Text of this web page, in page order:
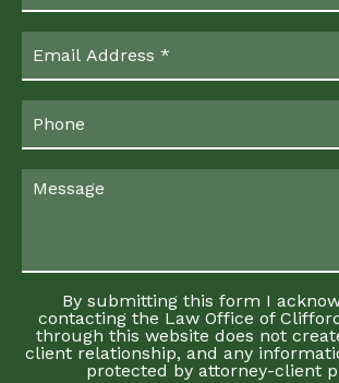
By submitting this form I
contacting the Law Office of
through this website does not
client relationship, and any
protected by attorney-client